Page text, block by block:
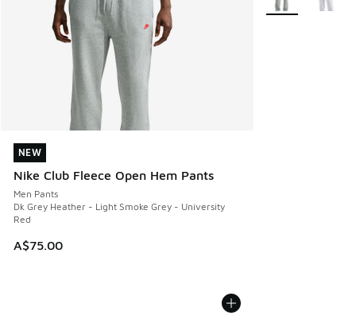
NEW
Nike Club Fleece Open Hem Pants
Men Pants
Dk Grey Heather - Light Smoke Grey - University
Red
A$75.00
NEW